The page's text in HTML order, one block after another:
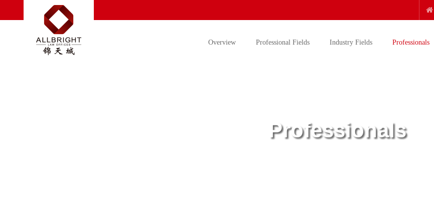
Overview Professional Fields Industry Fields Professionals
Professionals